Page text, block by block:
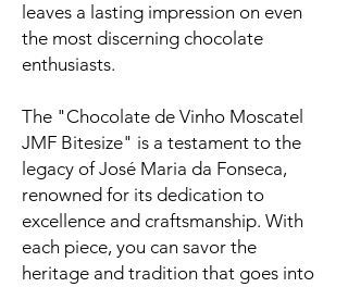
leaves a lasting impression on even
the most discerning chocolate
enthusiasts.
The "Chocolate de Vinho Moscatel
JMF Bitesize" is a testament to the
legacy of José Maria da Fonseca,
renowned for its dedication to
excellence and craftsmanship. With
each piece, you can savor the
heritage and tradition that goes into